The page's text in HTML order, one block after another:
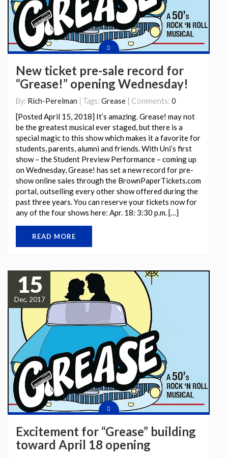
New ticket pre-sale record for
“Grease!” opening Wednesday!
By: Rich-Perelman | Tags: Grease | Comments: 0
[Posted April 15, 2018] It’s amazing. Grease! may not
be the greatest musical ever staged, but there is a
special magic to this show which makes it a favorite for
students, parents, alumni and friends. With Uni’s first
show – the Student Preview Performance – coming up
on Wednesday, Grease! has set a new record for pre-
show online sales through the BrownPaperTickets.com
portal, outselling every other show offered during the
past three years. You can reserve your tickets now for
any of the four shows here: Apr. 18: 3:30 p.m. […]
READ MORE
15
Dec, 2017
Excitement for “Grease” building
toward April 18 opening